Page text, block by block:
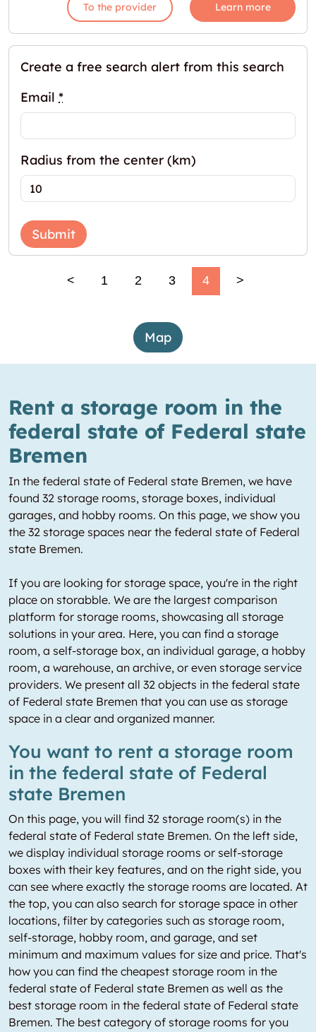
To the provider Learn more
Create a free search alert from this search
Email *
Radius from the center (km)
Submit
< 1 2 3 4 >
Map
Rent a storage room in the
federal state of Federal state
Bremen
In the federal state of Federal state Bremen, we have
found 32 storage rooms, storage boxes, individual
garages, and hobby rooms. On this page, we show you
the 32 storage spaces near the federal state of Federal
state Bremen.
If you are looking for storage space, you're in the right
place on storabble. We are the largest comparison
platform for storage rooms, showcasing all storage
solutions in your area. Here, you can find a storage
room, a self-storage box, an individual garage, a hobby
room, a warehouse, an archive, or even storage service
providers. We present all 32 objects in the federal state
of Federal state Bremen that you can use as storage
space in a clear and organized manner.
You want to rent a storage room
in the federal state of Federal
state Bremen
On this page, you will find 32 storage room(s) in the
federal state of Federal state Bremen. On the left side,
we display individual storage rooms or self-storage
boxes with their key features, and on the right side, you
can see where exactly the storage rooms are located. At
the top, you can also search for storage space in other
locations, filter by categories such as storage room,
self-storage, hobby room, and garage, and set
minimum and maximum values for size and price. That's
how you can find the cheapest storage room in the
federal state of Federal state Bremen as well as the
best storage room in the federal state of Federal state
Bremen. The best category of storage rooms for you